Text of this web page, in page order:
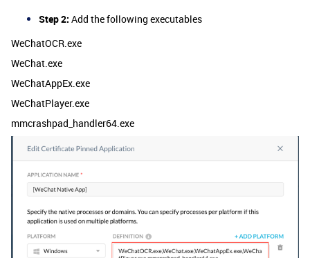
Step 2: Add the following executables
WeChatOCR.exe
WeChat.exe
WeChatAppEx.exe
WeChatPlayer.exe
mmcrashpad_handler64.exe